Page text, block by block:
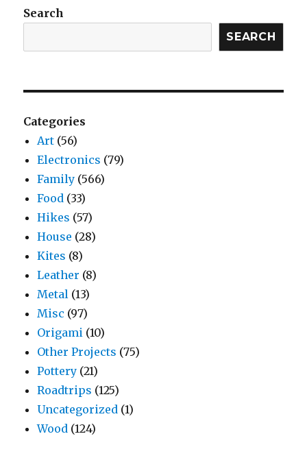
Search
SEARCH
Categories
Art (56)
Electronics (79)
Family (566)
Food (33)
Hikes (57)
House (28)
Kites (8)
Leather (8)
Metal (13)
Misc (97)
Origami (10)
Other Projects (75)
Pottery (21)
Roadtrips (125)
Uncategorized (1)
Wood (124)